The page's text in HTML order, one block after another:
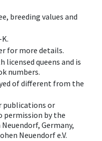
breeding values and
for more details.
queens and is
numbers.
of different from the
publications or
permission by the
Germany,
Neuendorf e.V.